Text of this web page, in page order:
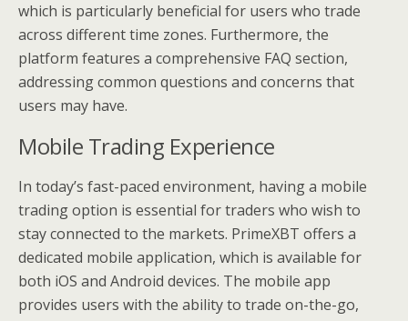
which is particularly beneficial for users who trade
across different time zones. Furthermore, the
platform features a comprehensive FAQ section,
addressing common questions and concerns that
users may have.
Mobile Trading Experience
In today’s fast-paced environment, having a mobile
trading option is essential for traders who wish to
stay connected to the markets. PrimeXBT offers a
dedicated mobile application, which is available for
both iOS and Android devices. The mobile app
provides users with the ability to trade on-the-go,